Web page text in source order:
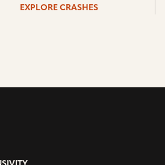
EXPLORE CRASHES